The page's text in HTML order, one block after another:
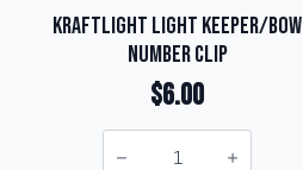
KraftLight Light Keeper/Bow
Number Clip
$6.00
KraftLight
Light